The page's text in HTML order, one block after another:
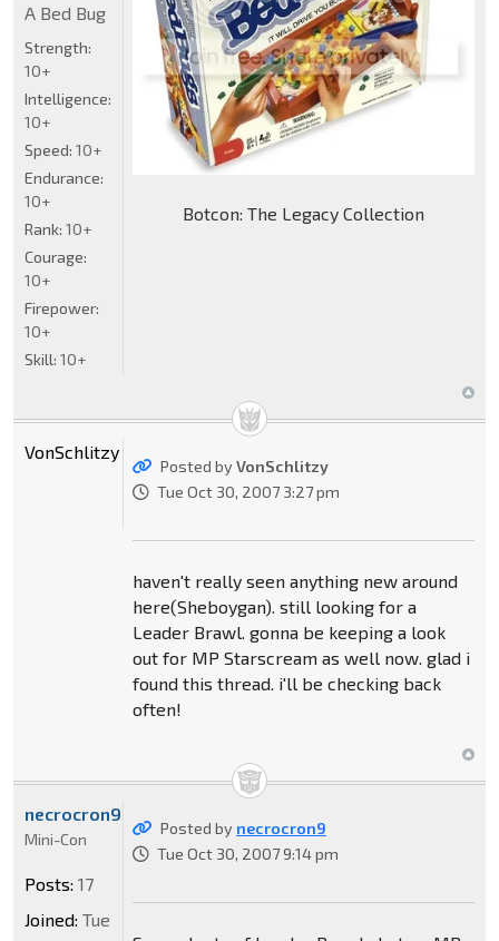
Botcon: The Legacy Collection
A Bed Bug
Strength:
10+
Intelligence:
10+
Speed: 10+
Endurance:
10+
Rank: 10+
Courage:
10+
Firepower:
10+
Skill: 10+
Posted byVonSchlitzy
Tue Oct 30, 2007 3:27 pm
haven't really seen anything new around
here(Sheboygan). still looking for a
Leader Brawl. gonna be keeping a look
out for MP Starscream as well now. glad i
found this thread. i'll be checking back
often!
VonSchlitzy
Posted by necrocron9
Tue Oct 30, 2007 9:14 pm
necrocron9
Mini-Con
Posts: 17
Joined: Tue